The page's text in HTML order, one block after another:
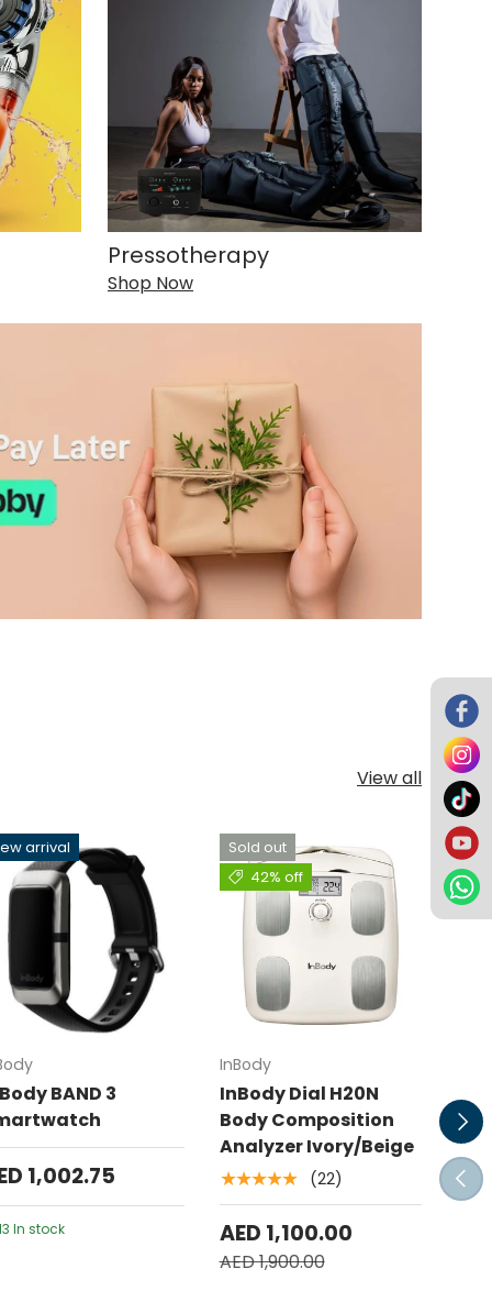
Pressotherapy
Shop Now
View all
arrival
BAND 3
1,002.75
In stock
Add to cart
Sold out
42% off
InBody
InBody Dial H20N
Body Composition
Analyzer Ivory/Beige
★★★★★ (22)
AED 1,100.00
AED 1,900.00
Add to cart
Next